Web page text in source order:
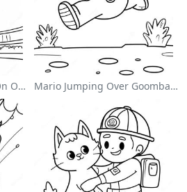
Wwe Wrestler Jumping On Opponent Coloring Page Mario Jumping Over Goombas Coloring Page